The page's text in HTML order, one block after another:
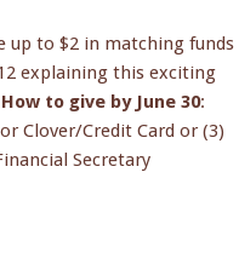
up to $2 in matching funds
explaining this exciting
How to give by June 30:
Clover/Credit Card or (3)
Secretary